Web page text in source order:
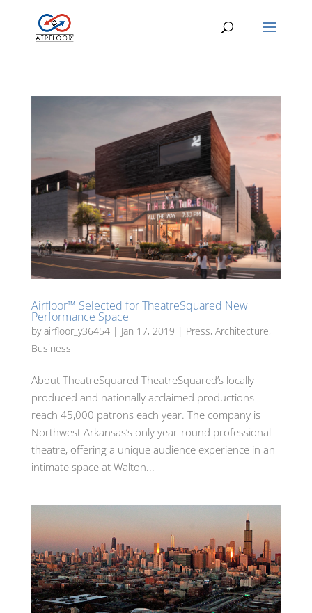
Airfloor™ Selected for TheatreSquared New
Performance Space
byairfloor_y36454| Jan 17, 2019 | Press, Architecture,
Business
About TheatreSquared TheatreSquared’s locally
produced and nationally acclaimed productions
reach 45,000 patrons each year. The company is
Northwest Arkansas’s only year-round professional
theatre, offering a unique audience experience in an
intimate space at Walton...